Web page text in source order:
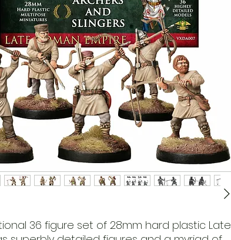
36 figure set of 28mm hard plastic Late